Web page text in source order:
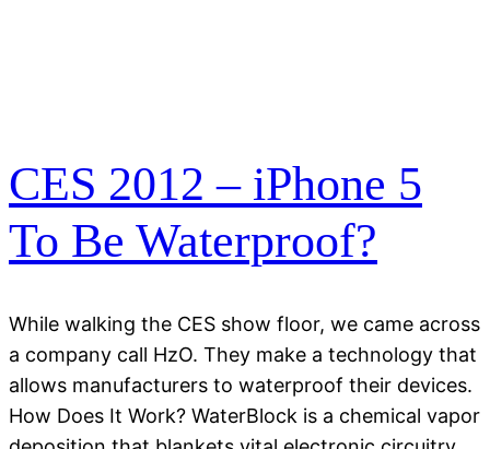
CES 2012 – iPhone 5
To Be Waterproof?
While walking the CES show floor, we came across
a company call HzO. They make a technology that
allows manufacturers to waterproof their devices.
How Does It Work? WaterBlock is a chemical vapor